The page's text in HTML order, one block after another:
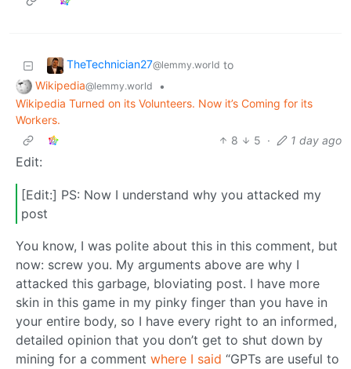
TheTechnician27@lemmy.world to
Wikipedia@lemmy.world
•
Wikipedia Turned on its Volunteers. Now it’s Coming for its
Workers.
8
5 · 1 day ago
Edit:
[Edit:] PS: Now I understand why you attacked my
post
You know, I was polite about this in this comment, but
now: screw you. My arguments above are why I
attacked this garbage, bloviating post. I have more
skin in this game in my pinky finger than you have in
your entire body, so I have every right to an informed,
detailed opinion that you don’t get to shut down by
mining for a comment where I said “GPTs are useful to